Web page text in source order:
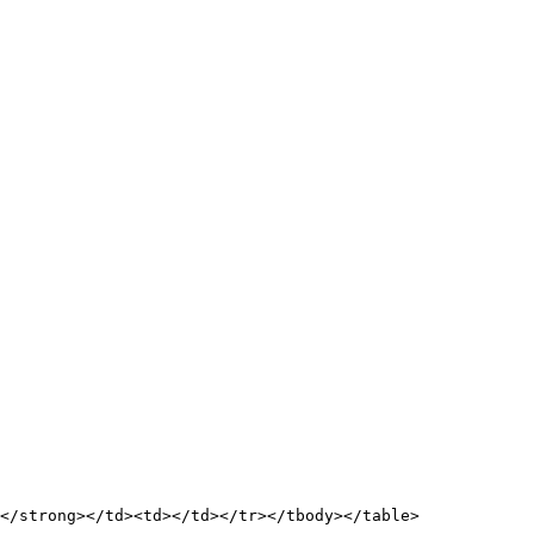
strong></td><td></td></tr></tbody></table>